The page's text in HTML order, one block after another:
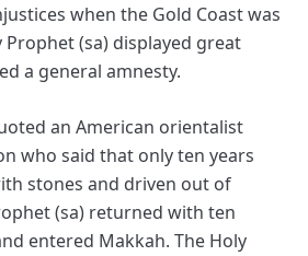
when the Gold Coast was
(sa) displayed great
a general amnesty.
an American orientalist
who said that only ten years
stones and driven out of
(sa) returned with ten
entered Makkah. The Holy